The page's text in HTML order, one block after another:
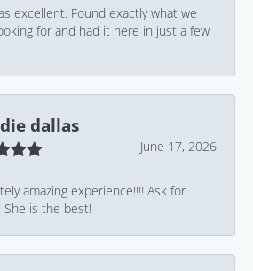
excellent. Found exactly what we
for and had it here in just a few
dallas
June 17, 2026
amazing experience!!!! Ask for
She is the best!